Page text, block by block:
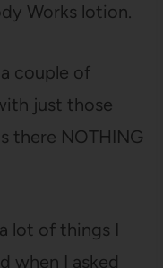
Works lotion.
couple of
just those
there NOTHING
lot of things I
when I asked